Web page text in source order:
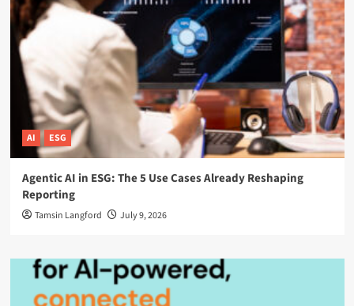
AI ESG
Agentic AI in ESG: The 5 Use Cases Already Reshaping
Reporting
Tamsin Langford July 9, 2026